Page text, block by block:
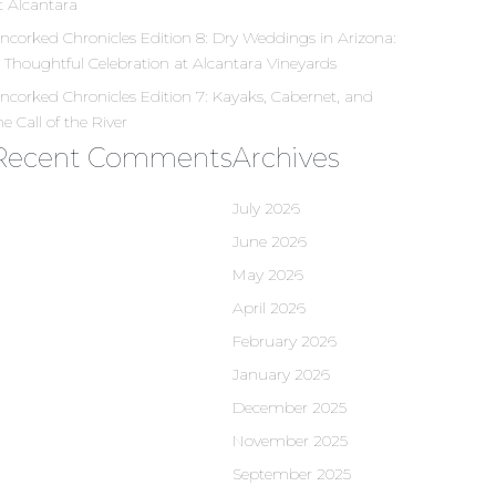
Alcantara
Chronicles Edition 8: Dry Weddings in Arizona:
Thoughtful Celebration at Alcantara Vineyards
Chronicles Edition 7: Kayaks, Cabernet, and
Call of the River
CommentsArchives
July 2026
June 2026
May 2026
April 2026
February 2026
January 2026
December 2025
November 2025
September 2025